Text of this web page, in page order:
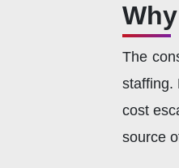
The
staffing.
cost
source